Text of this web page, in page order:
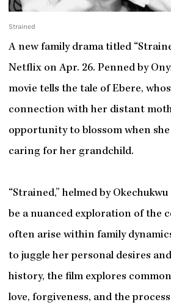
Strained
A new family drama titled
Netflix on Apr. 26. Penned by
movie tells the tale of Ebere,
connection with her distant
opportunity to blossom when
caring for her grandchild.
“Strained,” helmed by
be a nuanced exploration of the
often arise within family
to juggle her personal desires
history, the film explores
love, forgiveness, and the